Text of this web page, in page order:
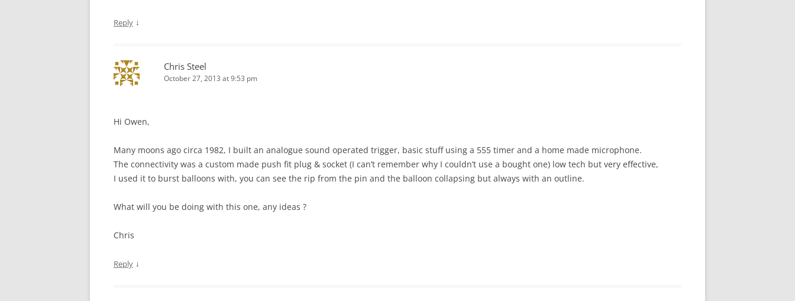
Reply ↓
Chris Steel
October 27, 2013 at 9:53 pm
Hi Owen,
Many moons ago circa 1982, I built an analogue sound operated trigger, basic stuff using a 555 timer and a home made microphone.
The connectivity was a custom made push fit plug & socket (I can’t remember why I couldn’t use a bought one) low tech but very effective,
I used it to burst balloons with, you can see the rip from the pin and the balloon collapsing but always with an outline.
What will you be doing with this one, any ideas ?
Chris
Reply ↓